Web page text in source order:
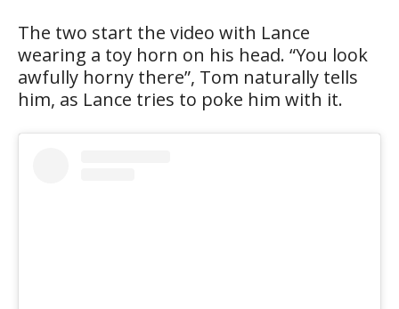
The two start the video with Lance
wearing a toy horn on his head. “You look
awfully horny there”, Tom naturally tells
him, as Lance tries to poke him with it.